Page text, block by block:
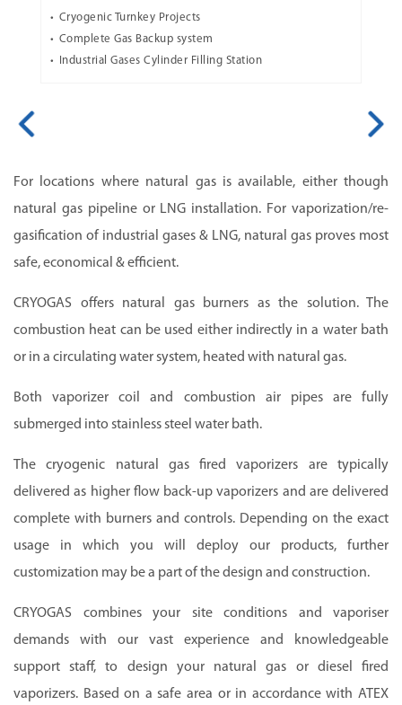
Cryogenic Turnkey Projects
Complete Gas Backup system
Industrial Gases Cylinder Filling Station
For locations where natural gas is available, either though
natural gas pipeline or LNG installation. For vaporization/re-
gasification of industrial gases & LNG, natural gas proves most
safe, economical & efficient.
CRYOGAS offers natural gas burners as the solution. The
combustion heat can be used either indirectly in a water bath
or in a circulating water system, heated with natural gas.
Both vaporizer coil and combustion air pipes are fully
submerged into stainless steel water bath.
The cryogenic natural gas fired vaporizers are typically
delivered as higher flow back-up vaporizers and are delivered
complete with burners and controls. Depending on the exact
usage in which you will deploy our products, further
customization may be a part of the design and construction.
CRYOGAS combines your site conditions and vaporiser
demands with our vast experience and knowledgeable
support staff, to design your natural gas or diesel fired
vaporizers. Based on a safe area or in accordance with ATEX